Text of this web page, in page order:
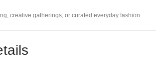
creative gatherings, or curated everyday fashion.